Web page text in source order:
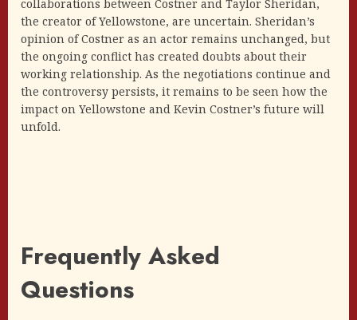
collaborations between Costner and Taylor Sheridan,
the creator of Yellowstone, are uncertain. Sheridan’s
opinion of Costner as an actor remains unchanged, but
the ongoing conflict has created doubts about their
working relationship. As the negotiations continue and
the controversy persists, it remains to be seen how the
impact on Yellowstone and Kevin Costner’s future will
unfold.
Frequently Asked
Questions